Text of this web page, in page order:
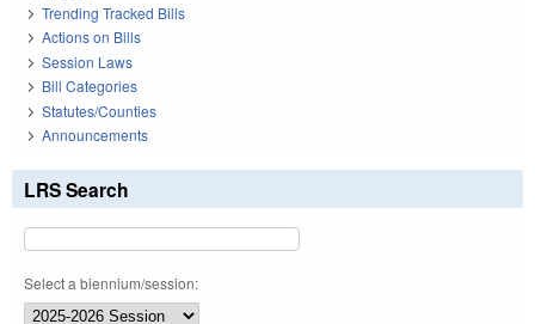
Trending Tracked Bills
Actions on Bills
Session Laws
Bill Categories
Statutes/Counties
Announcements
LRS Search
Select a biennium/session: